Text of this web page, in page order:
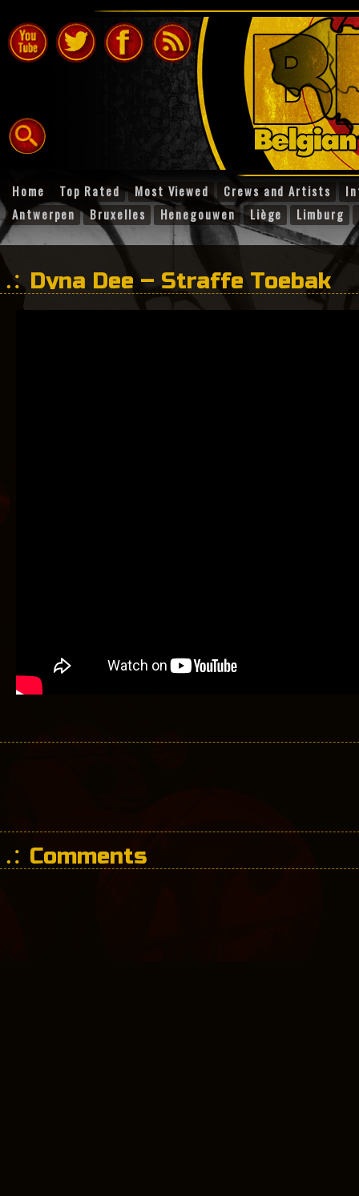
Home Top Rated Most Viewed Crews and Artists
Antwerpen
Bruxelles Henegouwen Liège Limburg
Dyna Dee – Straffe Toebak
Comments